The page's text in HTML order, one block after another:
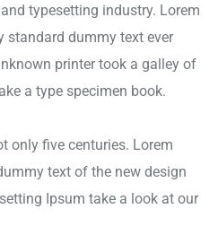
typesetting industry. Lorem
standard dummy text ever
printer took a galley of
a type specimen book.
only five centuries. Lorem
text of the new design
Ipsum take a look at our